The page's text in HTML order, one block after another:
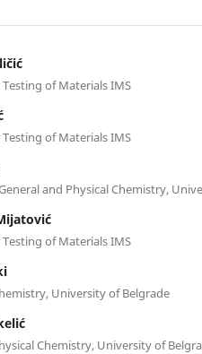
of Materials IMS
of Materials IMS
and Physical Chemistry,
of Materials IMS
University of Belgrade
Chemistry, University of